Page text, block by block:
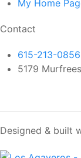
My Home
Contact
615-213-0856
5179
Designed & built